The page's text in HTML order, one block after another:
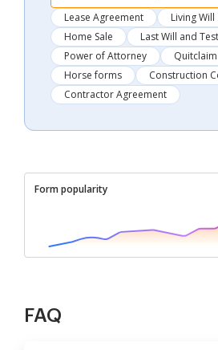
Lease Agreement Living Will
Home Sale
Last Will and
Power of Attorney
Horse forms
Construction
Contractor Agreement
Form popularity
FAQ